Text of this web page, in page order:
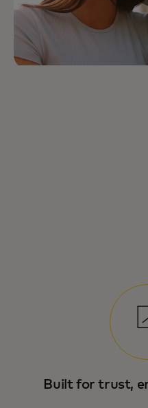
Built for trust,